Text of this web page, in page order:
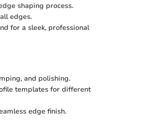
shaping process.
edges.
for a sleek, professional
and polishing.
templates for different
edge finish.